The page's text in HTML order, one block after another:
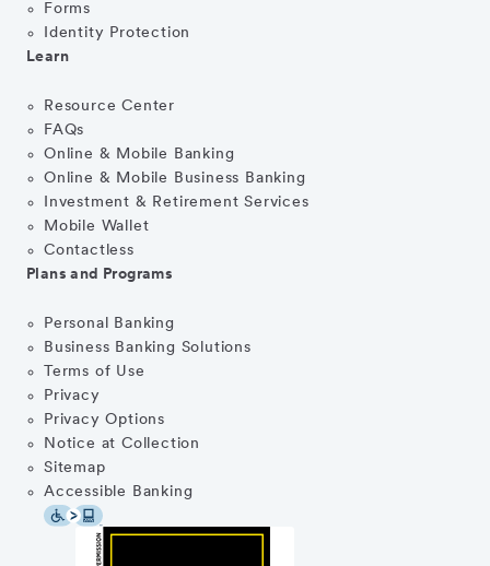
Forms
Identity Protection
Learn
Resource Center
FAQs
Online & Mobile Banking
Online & Mobile Business Banking
Investment & Retirement Services
Mobile Wallet
Contactless
Plans and Programs
Personal Banking
Business Banking Solutions
Terms of Use
Privacy
Privacy Options
Notice at Collection
Sitemap
Accessible Banking